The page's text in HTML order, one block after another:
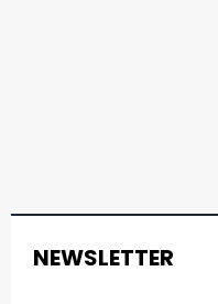
NEWSLETTER